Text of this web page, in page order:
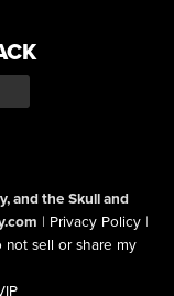
and the Skull and
| Privacy Policy |
not sell or share my